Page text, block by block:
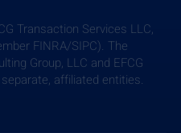
24, 2026
Transaction Services LLC,
FINRA/SIPC). The
Group, LLC and EFCG
affiliated entities.